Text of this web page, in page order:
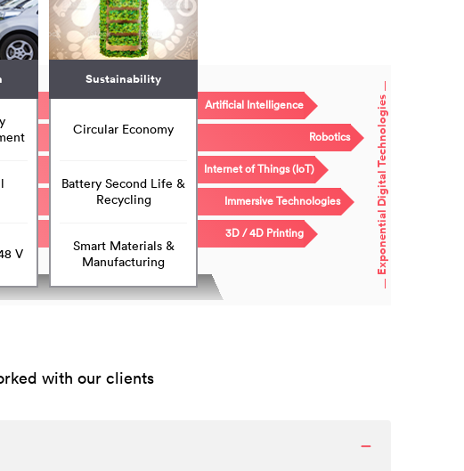
V
Sustainability
Circular Economy
Battery Second Life &
Recycling
Smart Materials &
Manufacturing
Exponential Digital Technologies
Artificial Intelligence
Robotics
Internet of Things (IoT)
Immersive Technologies
3D / 4D Printing
with our clients